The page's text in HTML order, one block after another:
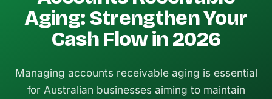
Aging: Strengthen Your
Cash Flow in 2026
Managing accounts receivable aging is essential
for Australian businesses aiming to maintain